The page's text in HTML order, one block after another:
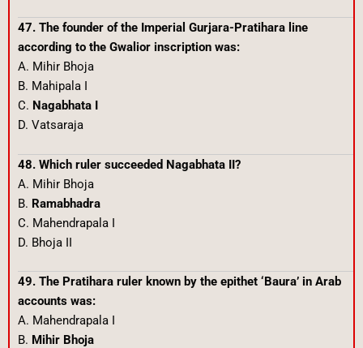
47. The founder of the Imperial Gurjara-Pratihara line
according to the Gwalior inscription was:
A. Mihir Bhoja
B. Mahipala I
C. Nagabhata I
D. Vatsaraja
48. Which ruler succeeded Nagabhata II?
A. Mihir Bhoja
B. Ramabhadra
C. Mahendrapala I
D. Bhoja II
49. The Pratihara ruler known by the epithet ‘Baura’ in Arab
accounts was:
A. Mahendrapala I
B. Mihir Bhoja